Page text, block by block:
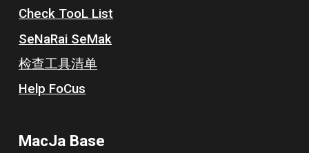
Check TooL List
SeNaRai SeMak
检查工具清单
Help FoCus
MacJa Base